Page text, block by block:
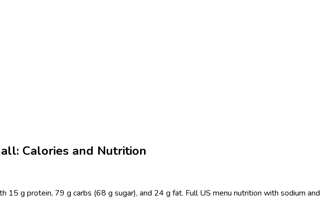
Calories and Nutrition
g protein, 79 g carbs (68 g sugar), and 24 g fat. Full US menu nutrition with sodium and